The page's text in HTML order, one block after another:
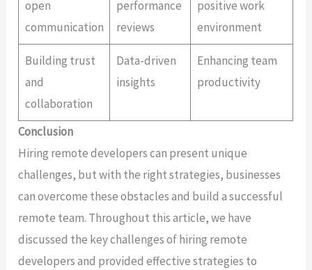
open
communication
performance
reviews
positive work
environment
Building trust
and
collaboration
Data-driven
insights
Enhancing team
productivity
Conclusion
Hiring remote developers can present unique
challenges, but with the right strategies, businesses
can overcome these obstacles and build a successful
remote team. Throughout this article, we have
discussed the key challenges of hiring remote
developers and provided effective strategies to